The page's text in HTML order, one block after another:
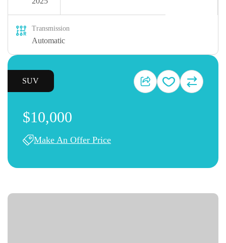
Transmission
Automatic
SUV
$10,000
Make An Offer Price